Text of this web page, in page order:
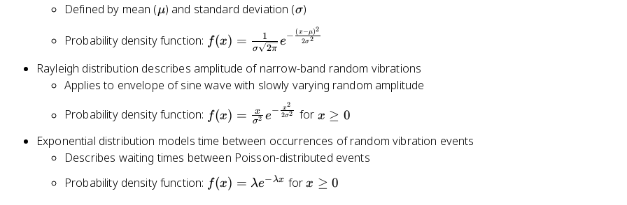
Defined by mean (\
u
μ) and standard deviation (\
si
g
a
σ)
Probability density function: f(
x
)
=
fr
c
{
1
}
f(x) =
σ 2π
1 e− 2σ2
( x−μ)2
Rayleigh distribution describes amplitude of narrow-band random vibrations
Applies to envelope of sine wave with slowly varying random amplitude
Probability density function: f(
x
)
=
\
fr
f(x) = σ2
x e− 2σ2
x2
for x
g
e
0
x ≥ 0
Exponential distribution models time between occurrences of random vibration events
Describes waiting times between Poisson-distributed events
Probability density function: f(
f(x) = λe− λx forx
x ≥ 0